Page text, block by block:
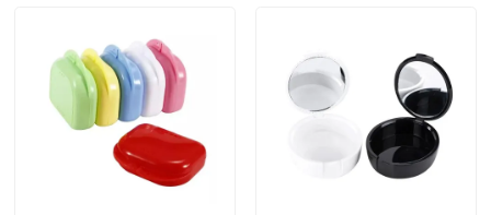
About Us
Factory Tour
Quality Control